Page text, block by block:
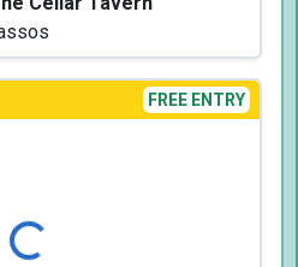
FREE ENTRY
Loading...